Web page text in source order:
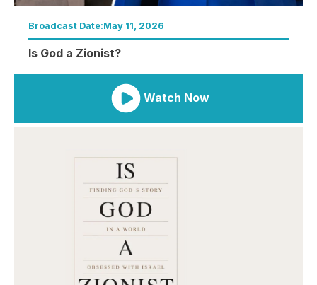
Broadcast Date:May 11, 2026
Is God a Zionist?
Watch Now